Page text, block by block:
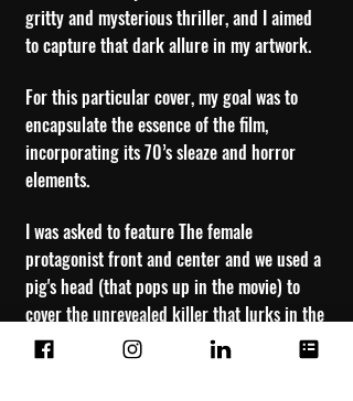
gritty and mysterious thriller, and I aimed
to capture that dark allure in my artwork.
For this particular cover, my goal was to
encapsulate the essence of the film,
incorporating its 70’s sleaze and horror
elements.
I was asked to feature The female
protagonist front and center and we used a
pig's head (that pops up in the movie) to
cover the unrevealed killer that lurks in the
shadows, a character who is central to the